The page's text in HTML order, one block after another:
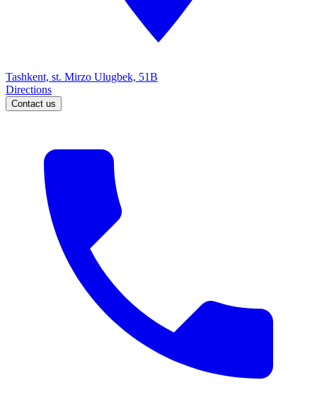
Tashkent, st. Mirzo Ulugbek, 51B
Directions
Contact us